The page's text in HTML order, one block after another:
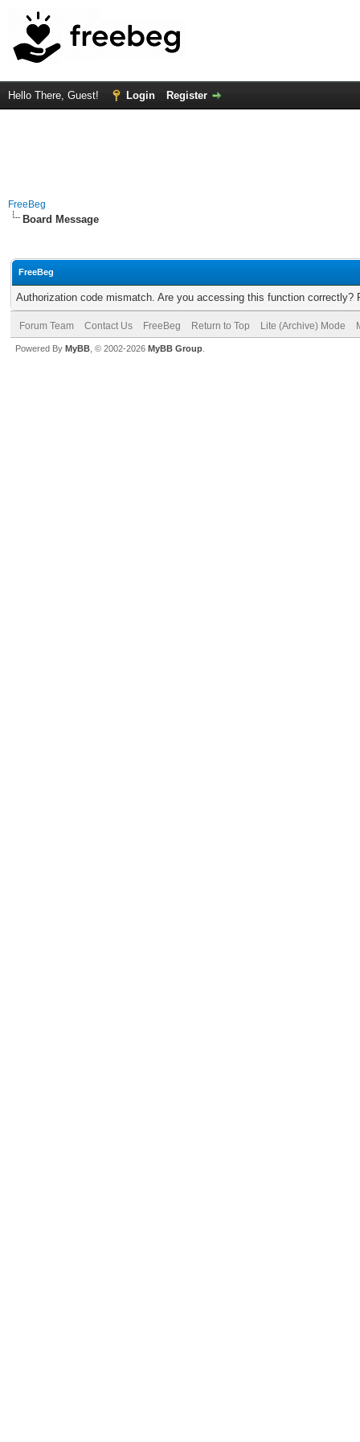
Hello There, Guest! Login Register
FreeBeg
Board Message
FreeBeg
Authorization code mismatch. Are you accessing this function correctly?
Forum Team Contact Us FreeBeg Return to Top Lite (Archive) Mode
Powered By MyBB , © 2002-2026 MyBB Group